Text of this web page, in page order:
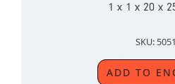
1 x 1 x 20 x
SKU:
ADD TO